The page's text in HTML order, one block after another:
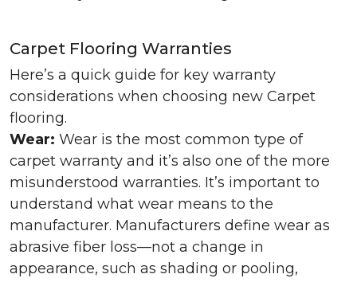
Carpet Flooring Warranties
Here’s a quick guide for key warranty
considerations when choosing new Carpet
flooring.
Wear: Wear is the most common type of
carpet warranty and it’s also one of the more
misunderstood warranties. It’s important to
understand what wear means to the
manufacturer. Manufacturers define wear as
abrasive fiber loss—not a change in
appearance, such as shading or pooling,